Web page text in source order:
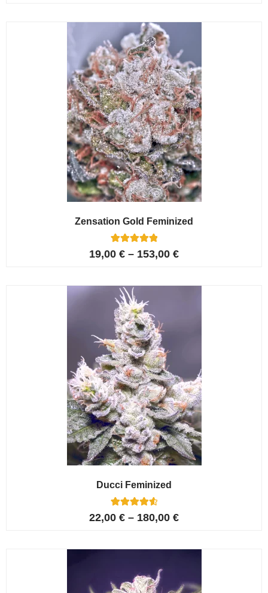
customer
ratings
Zensation Gold Feminized
Rated
5.00
6
customer
ratings
19,00 € – 153,00 €
Ducci Feminized
Rated
4.67
6
customer
22,00 € – 180,00 €